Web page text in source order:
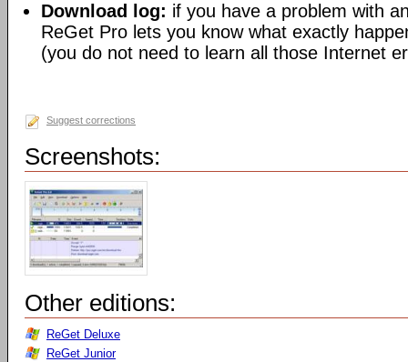
Download log: if you have a problem with
ReGet Pro lets you know what exactly
(you do not need to learn all those Internet
Suggest corrections
Screenshots:
Other editions:
ReGet Deluxe
ReGet Junior